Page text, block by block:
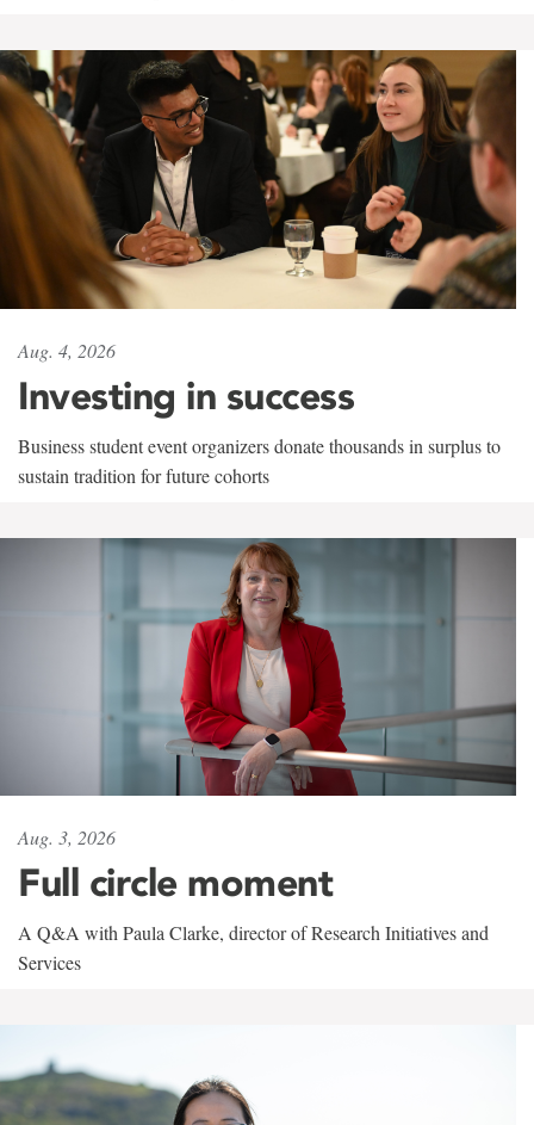
Aug. 4, 2026
Investing in success
Business student event organizers donate thousands in surplus to
sustain tradition for future cohorts
Aug. 3, 2026
Full circle moment
A Q&A with Paula Clarke, director of Research Initiatives and
Services